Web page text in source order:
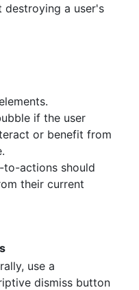
a user's
if the user
or benefit from
to-actions should
their current
use a
dismiss button